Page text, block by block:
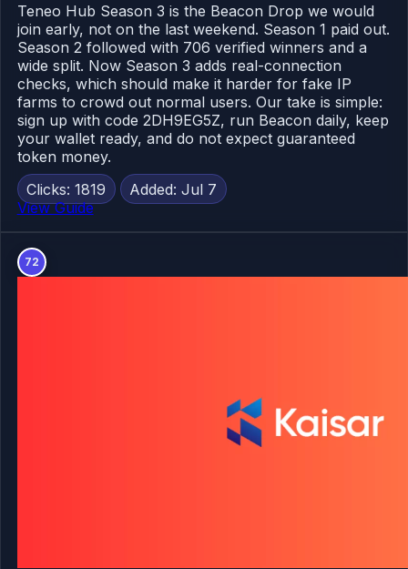
Teneo Hub Season 3 is the Beacon Drop we would
join early, not on the last weekend. Season 1 paid out.
Season 2 followed with 706 verified winners and a
wide split. Now Season 3 adds real-connection
checks, which should make it harder for fake IP
farms to crowd out normal users. Our take is simple:
sign up with code 2DH9EG5Z, run Beacon daily, keep
your wallet ready, and do not expect guaranteed
token money.
Clicks: 1819
Added: Jul 7
View Guide
72